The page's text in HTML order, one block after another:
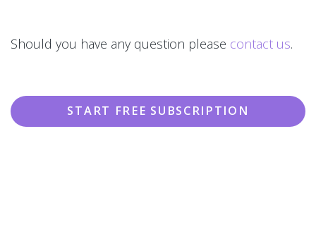
Should you have any question please contact us.
START FREE SUBSCRIPTION